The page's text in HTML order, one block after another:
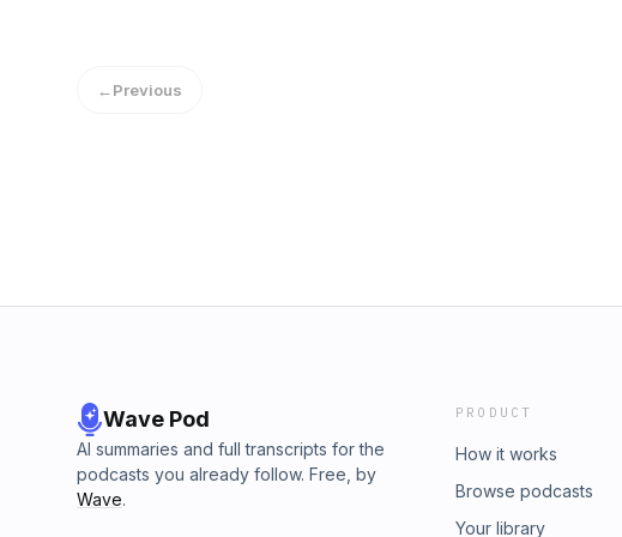
←Previous
Wave Pod
AI summaries and full transcripts for the
podcasts you already follow. Free, by
Wave.
PRODUCT
How it works
Browse podcasts
Your library